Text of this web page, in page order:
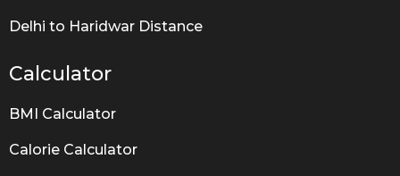
Delhi to Haridwar Distance
Calculator
BMI Calculator
Calorie Calculator